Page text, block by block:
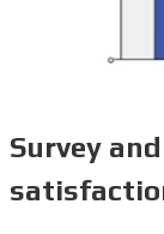
Survey